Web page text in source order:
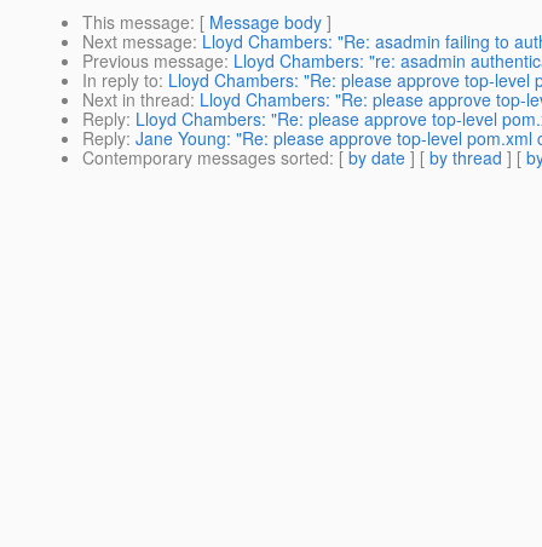
This message: [ Message body ]
Next message: Lloyd Chambers: "Re: asadmin failing to
Previous message: Lloyd Chambers: "re: asadmin
In reply to: Lloyd Chambers: "Re: please approve top-level
Next in thread: Lloyd Chambers: "Re: please approve top-
Reply: Lloyd Chambers: "Re: please approve top-level
Reply: Jane Young: "Re: please approve top-level pom.xml
Contemporary messages sorted: [ by date ] [ by thread ] [